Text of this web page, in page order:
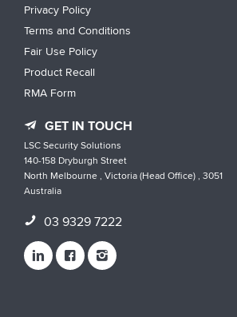
Privacy Policy
Terms and Conditions
Fair Use Policy
Product Recall
RMA Form
GET IN TOUCH
LSC Security Solutions
140-158 Dryburgh Street
North Melbourne , Victoria (Head Office) , 3051
Australia
03 9329 7222